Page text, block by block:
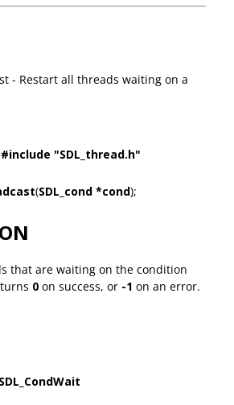
- Restart all threads waiting on a
"SDL_thread.h"
(SDL_cond *cond);
that are waiting on the condition
0 on success, or -1 on an error.
SDL_CondWait